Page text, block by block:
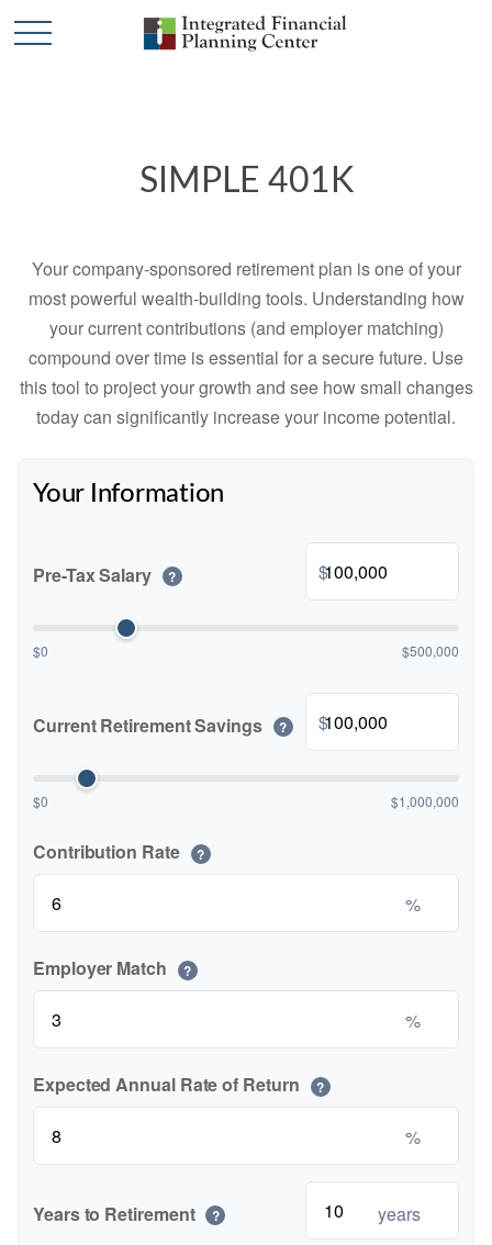
SIMPLE 401K
Your company-sponsored retirement plan is one of your
most powerful wealth-building tools. Understanding how
your current contributions (and employer matching)
compound over time is essential for a secure future. Use
this tool to project your growth and see how small changes
today can significantly increase your income potential.
Your Information
Pre-Tax Salary ? $
$0 $500,000
Current Retirement Savings ? $
$0 $1,000,000
Contribution Rate ?
%
Employer Match ?
%
Expected Annual Rate of Return ?
%
Years to Retirement ? years